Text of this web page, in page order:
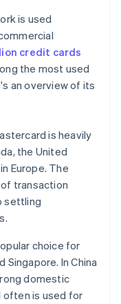
is used
credit cards
the most used
an overview of its
is heavily
the United
Europe. The
transaction
settling
choice for
Singapore. In China
domestic
often is used for